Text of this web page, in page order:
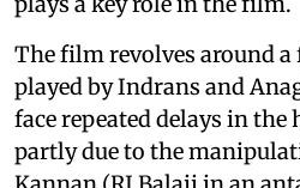
The film revolves around
played by Indrans and
face repeated delays in the
partly due to the